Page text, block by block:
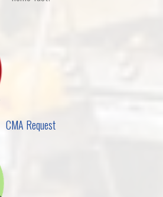
CMA Request